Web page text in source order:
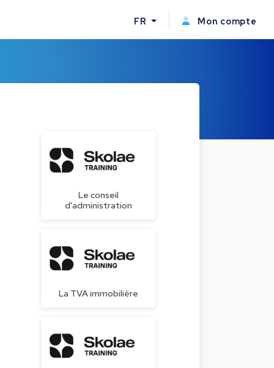
FR Mon compte
Le conseil
d'administration
La TVA immobilière